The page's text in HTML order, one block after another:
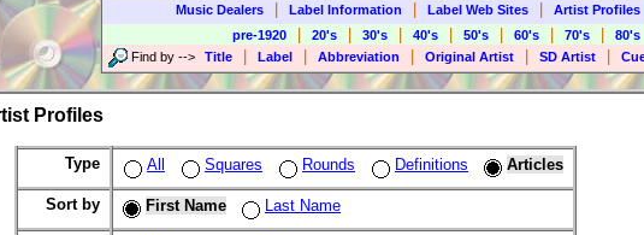
Music Dealers
Label Information Label Web Sites Artist Profiles
pre-1920
20's 30's 40's 50's 60's 70's 80's
Find by --> Title Label Abbreviation Original Artist SD Artist
Profiles
Type All Squares Rounds Definitions Articles
Sort by First Name Last Name